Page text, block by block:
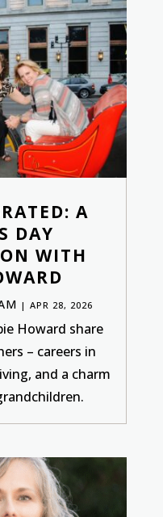
A
DAY
WITH
| APR 28, 2026
Howard share
– careers in
and a charm